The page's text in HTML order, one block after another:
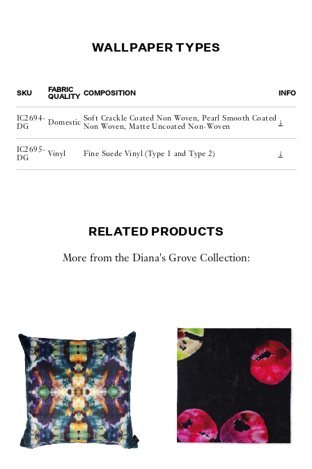
WALLPAPER TYPES
SKU
FABRIC
QUALITY COMPOSITION INFO
IC2694-
DG
Domestic Soft Crackle Coated Non Woven, Pearl Smooth Coated
Non Woven, Matte Uncoated Non-Woven
↓
IC2695-
DG
Vinyl Fine Suede Vinyl (Type 1 and Type 2) ↓
RELATED PRODUCTS
More from the Diana's Grove Collection: